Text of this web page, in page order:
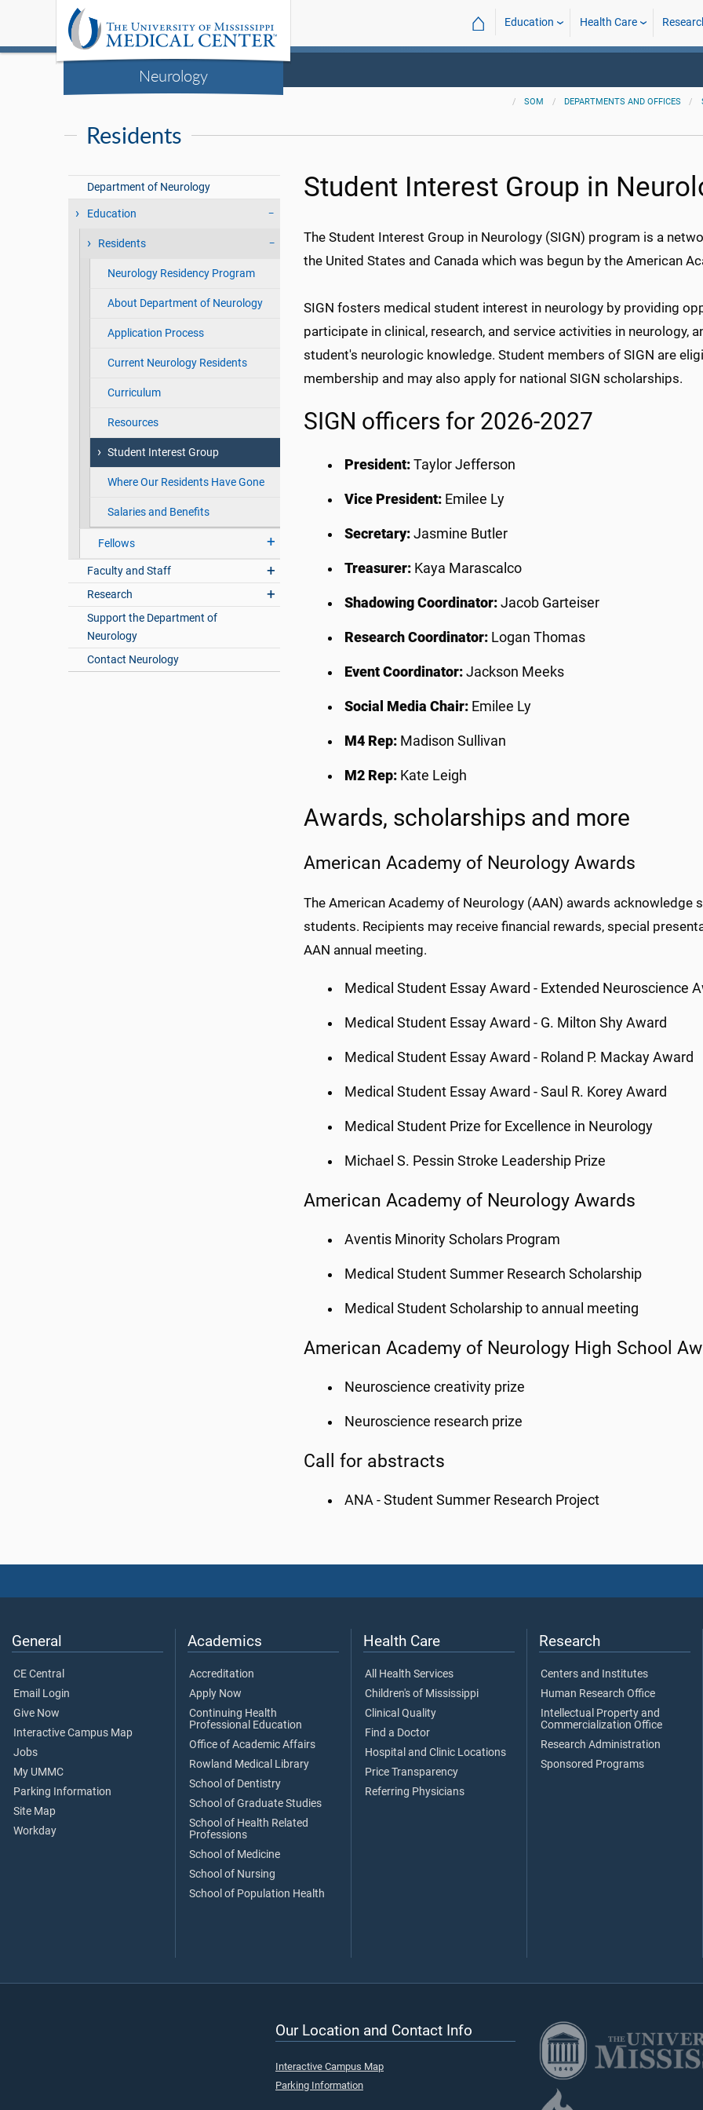
Neurology
⌂ Education Health Care
SOM DEPARTMENTS AND OFFICES
Residents
Department of Neurology
Education
Residents
Neurology Residency Program
About Department of Neurology
Application Process
Current Neurology Residents
Curriculum
Resources
Student Interest Group
Where Our Residents Have Gone
Salaries and Benefits
Fellows
Faculty and Staff
Research
Support the Department of
Neurology
Contact Neurology
Student Interest Group in
The Student Interest Group in Neurology (SIGN) program is a
the United States and Canada which was begun by the American
SIGN fosters medical student interest in neurology by providing
participate in clinical, research, and service activities in neurology,
student's neurologic knowledge. Student members of SIGN are
membership and may also apply for national SIGN scholarships.
SIGN officers for 2026-2027
President: Taylor Jefferson
Vice President: Emilee Ly
Secretary: Jasmine Butler
Treasurer: Kaya Marascalco
Shadowing Coordinator: Jacob Garteiser
Research Coordinator: Logan Thomas
Event Coordinator: Jackson Meeks
Social Media Chair: Emilee Ly
M4 Rep: Madison Sullivan
M2 Rep: Kate Leigh
Awards, scholarships and more
American Academy of Neurology Awards
The American Academy of Neurology (AAN) awards acknowledge
students. Recipients may receive financial rewards, special
AAN annual meeting.
Medical Student Essay Award - Extended Neuroscience
Medical Student Essay Award - G. Milton Shy Award
Medical Student Essay Award - Roland P. Mackay Award
Medical Student Essay Award - Saul R. Korey Award
Medical Student Prize for Excellence in Neurology
Michael S. Pessin Stroke Leadership Prize
American Academy of Neurology Awards
Aventis Minority Scholars Program
Medical Student Summer Research Scholarship
Medical Student Scholarship to annual meeting
American Academy of Neurology High School
Neuroscience creativity prize
Neuroscience research prize
Call for abstracts
ANA - Student Summer Research Project
General
CE Central
Email Login
Give Now
Interactive Campus Map
Jobs
My UMMC
Parking Information
Site Map
Workday
Academics
Accreditation
Apply Now
Continuing Health
Professional Education
Office of Academic Affairs
Rowland Medical Library
School of Dentistry
School of Graduate Studies
School of Health Related
Professions
School of Medicine
School of Nursing
School of Population Health
Health Care
All Health Services
Children's of Mississippi
Clinical Quality
Find a Doctor
Hospital and Clinic Locations
Price Transparency
Referring Physicians
Research
Centers and Institutes
Human Research Office
Intellectual Property and
Commercialization Office
Research Administration
Sponsored Programs
Our Location and Contact Info
Interactive Campus Map
Parking Information